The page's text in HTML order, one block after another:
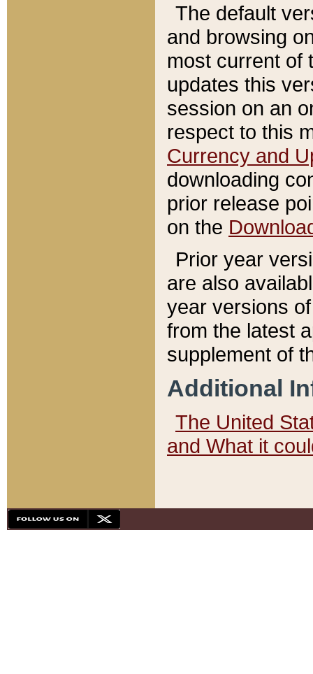
The default
and browsing
most current of
updates this
session on an
respect to this
Currency and
downloading
prior release
on the
Prior year
are also
year versions
from the latest
supplement of
Additional
The United
and What it